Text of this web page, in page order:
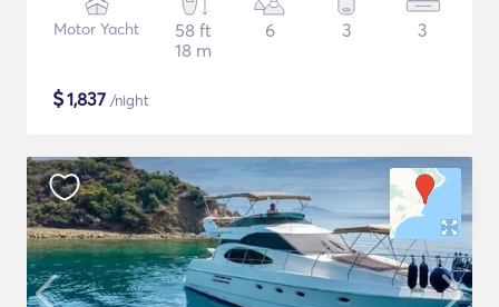
Motor Yacht
58 ft
18 m
6 3 3
$1,837 /night